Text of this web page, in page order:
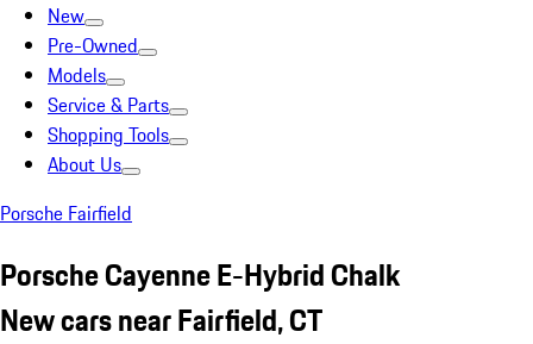
New
Pre-Owned
Models
Service & Parts
Shopping Tools
About Us
Porsche Fairfield
Porsche Cayenne E-Hybrid Chalk
New cars near Fairfield, CT